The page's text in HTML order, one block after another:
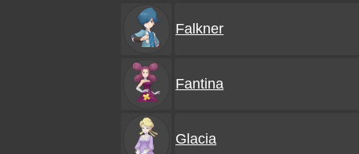
Falkner
Fantina
Glacia